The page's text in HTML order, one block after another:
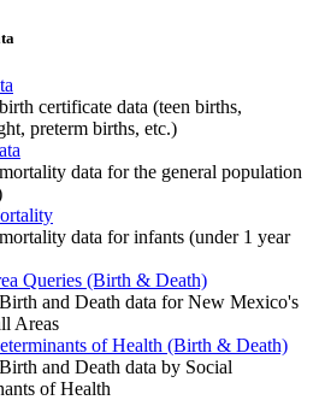
certificate data (teen births,
preterm births, etc.)
data for the general population
data for infants (under 1 year
Queries (Birth & Death)
and Death data for New Mexico's
Areas
of Health (Birth & Death)
and Death data by Social
of Health